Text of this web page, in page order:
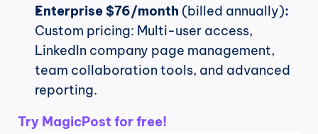
Enterprise $76/month (billed annually):
Custom pricing: Multi-user access,
LinkedIn company page management,
team collaboration tools, and advanced
reporting.
Try MagicPost for free!